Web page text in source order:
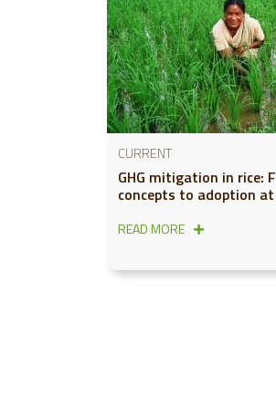
CURRENT
GHG mitigation in rice:
concepts to adoption
READ MORE